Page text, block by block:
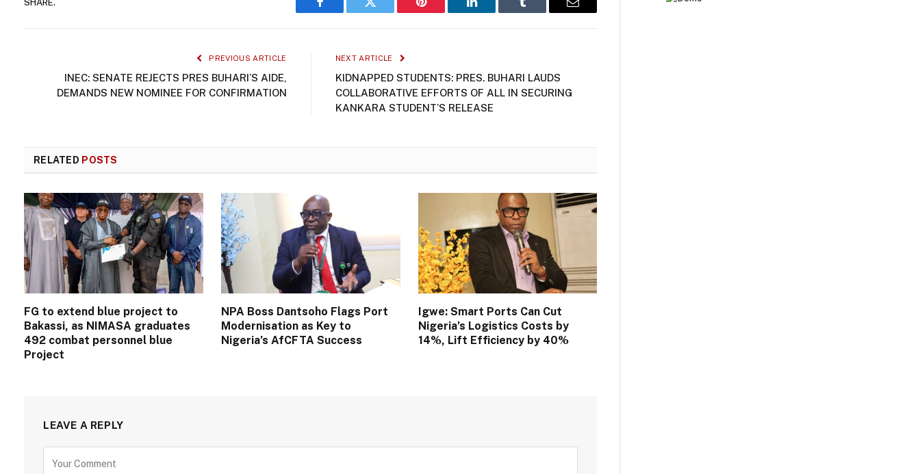
SHARE.
Facebook Twitter Pinterest LinkedIn Tumblr Email
PREVIOUS ARTICLE
INEC: SENATE REJECTS PRES BUHARI’S AIDE,
DEMANDS NEW NOMINEE FOR CONFIRMATION
NEXT ARTICLE
KIDNAPPED STUDENTS: PRES. BUHARI LAUDS
COLLABORATIVE EFFORTS OF ALL IN SECURING
KANKARA STUDENT’S RELEASE
RELATED POSTS
FG to extend blue project to
Bakassi, as NIMASA graduates
492 combat personnel blue
Project
NPA Boss Dantsoho Flags Port
Modernisation as Key to
Nigeria’s AfCFTA Success
Igwe: Smart Ports Can Cut
Nigeria’s Logistics Costs by
14%, Lift Efficiency by 40%
LEAVE A REPLY